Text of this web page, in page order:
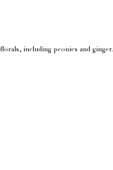
including peonies and ginger.